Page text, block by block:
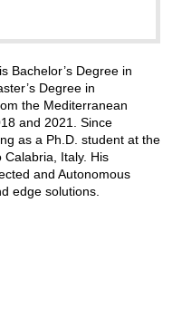
Bachelor’s Degree in
Degree in
the Mediterranean
and 2021. Since
as a Ph.D. student at the
Italy. His
and Autonomous
edge solutions.